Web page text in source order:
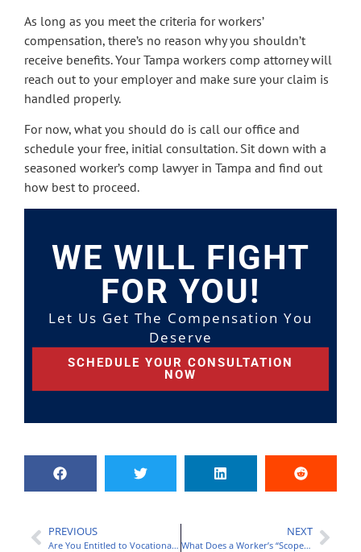
As long as you meet the criteria for workers’
compensation, there’s no reason why you shouldn’t
receive benefits. Your Tampa workers comp attorney will
reach out to your employer and make sure your claim is
handled properly.
For now, what you should do is call our office and
schedule your free, initial consultation. Sit down with a
seasoned worker’s comp lawyer in Tampa and find out
how best to proceed.
WE WILL FIGHT
FOR YOU!
Let Us Get The Compensation You
Deserve
SCHEDULE YOUR CONSULTATION
NOW
PREVIOUS
Are You Entitled to Vocational Rehabilitation Under Workers’ Compensation in Fort Myers?
NEXT
What Does a Worker’s “Scope of Employment” Mean?